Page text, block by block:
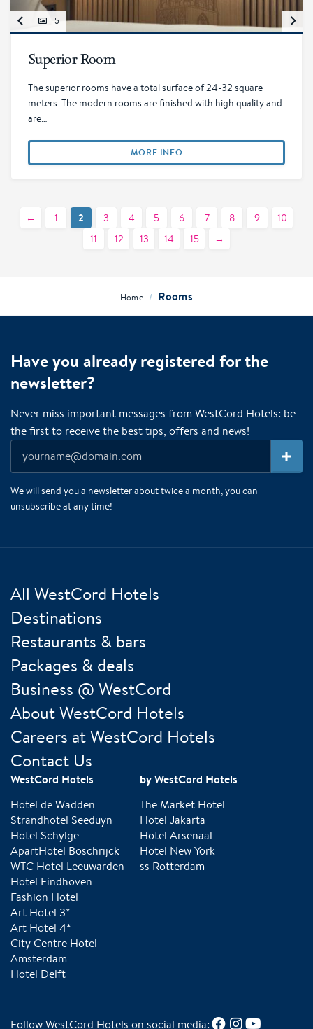
5
Superior Room
The superior rooms have a total surface of 24-32 square
meters. The modern rooms are finished with high quality and
are…
MORE INFO
← 1 2 3 4 5 6 7 8 9
10
11
12 13 14 15 →
Home / Rooms
Have you already registered for the
newsletter?
Never miss important messages from WestCord Hotels: be
the first to receive the best tips, offers and news!
We will send you a newsletter about twice a month, you can
unsubscribe at any time!
All WestCord Hotels
Destinations
Restaurants & bars
Packages & deals
Business @ WestCord
About WestCord Hotels
Careers at WestCord Hotels
Contact Us
WestCord Hotels
Hotel de Wadden
Strandhotel Seeduyn
Hotel Schylge
ApartHotel Boschrijck
WTC Hotel Leeuwarden
Hotel Eindhoven
Fashion Hotel
Art Hotel 3*
Art Hotel 4*
City Centre Hotel
Amsterdam
Hotel Delft
by WestCord Hotels
The Market Hotel
Hotel Jakarta
Hotel Arsenaal
Hotel New York
ss Rotterdam
Follow WestCord Hotels on social media: